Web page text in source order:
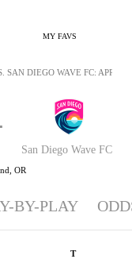
MY FAVS
San Diego Wave FC
OR
SAN DIEGO WAVE FC: APR 30,
BY-PLAY
T